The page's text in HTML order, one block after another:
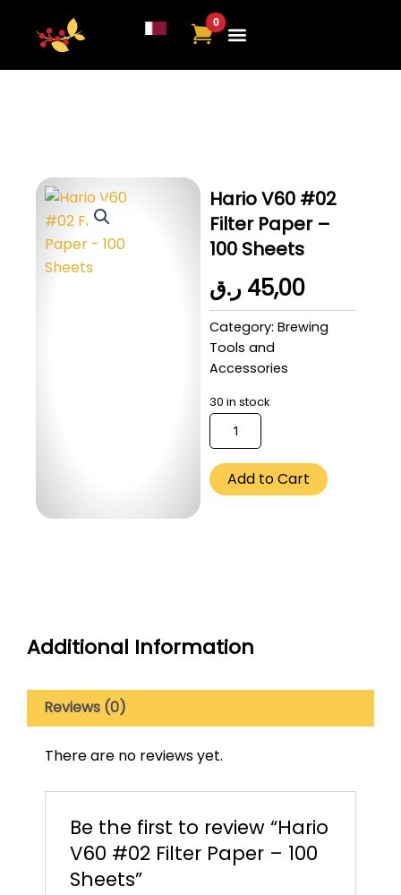
content
Hario V60 #02
Filter Paper –
100 Sheets
45,00 ر.ق
Category: Brewing
Tools and
Accessories
30 in stock
Ethiopia
Sidamo
-
250
Add to Cart
Additional Information
Reviews (0)
There are no reviews yet.
Be the first to review “Hario
V60 #02 Filter Paper – 100
Sheets”